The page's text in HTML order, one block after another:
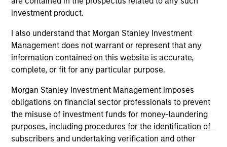
investment product.
I also understand that Morgan Stanley Investment
Management does not warrant or represent that any
information contained on this website is accurate,
complete, or fit for any particular purpose.
Morgan Stanley Investment Management imposes
obligations on financial sector professionals to prevent
the misuse of investment funds for money-laundering
purposes, including procedures for the identification of
subscribers and undertaking verification and other
information contained in any hyperlinked site. In no event
shall we be responsible for the information contained on
the site or your use of such site.